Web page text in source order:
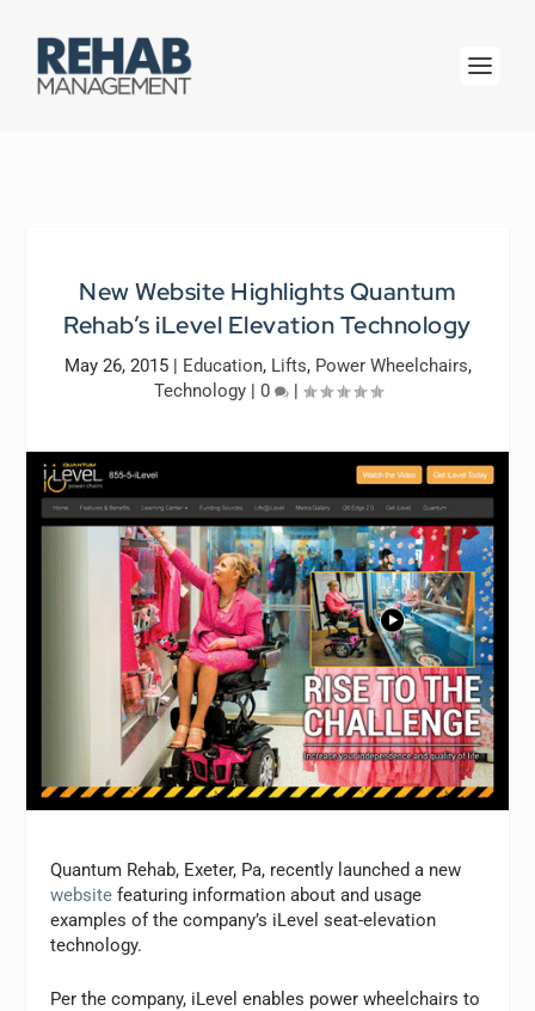
New Website Highlights Quantum
Rehab’s iLevel Elevation Technology
May 26, 2015| Education, Lifts, Power Wheelchairs,
Technology| 0 |
Quantum Rehab, Exeter, Pa, recently launched a new
website featuring information about and usage
examples of the company’s iLevel seat-elevation
technology.
Per the company, iLevel enables power wheelchairs to